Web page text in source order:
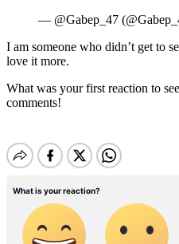
— @Gabep_47
I am someone who didn’t get to
love it more.
What was your first reaction to
comments!